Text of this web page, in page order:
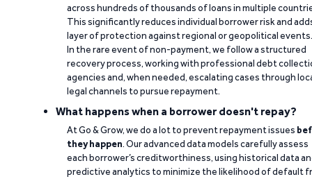
across hundreds of thousands of loans in multiple
This significantly reduces individual borrower risk and
layer of protection against regional or geopolitical events.
In the rare event of non-payment, we follow a structured
recovery process, working with professional debt
agencies and, when needed, escalating cases through
legal channels to pursue repayment.
What happens when a borrower doesn't repay?
At Go & Grow, we do a lot to prevent repayment issues
they happen. Our advanced data models carefully assess
each borrower’s creditworthiness, using historical data
predictive analytics to minimize the likelihood of default